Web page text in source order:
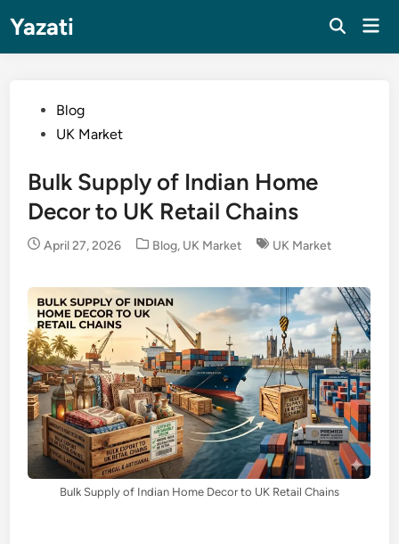
content
Yazati
PostedBlog
UK Market
Bulk Supply of Indian Home
Decor to UK Retail Chains
April 27, 2026
Posted
Blog, UK Market UK Market
Bulk Supply of Indian Home Decor to UK Retail Chains